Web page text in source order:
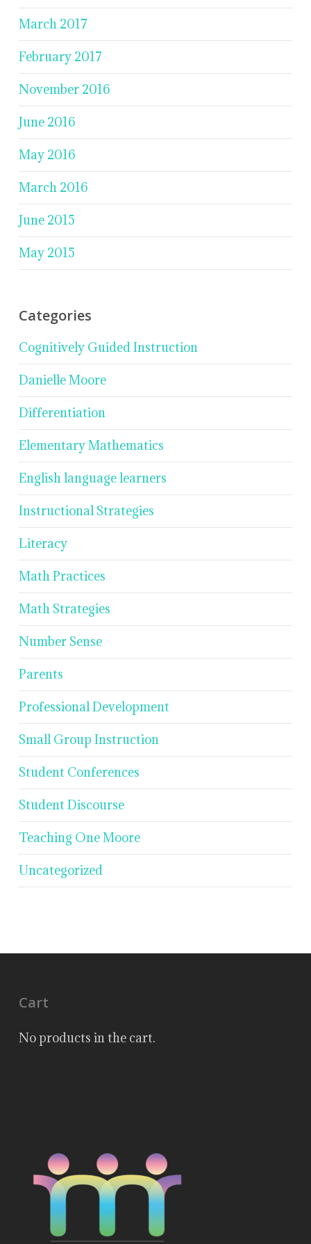
March 2017
February 2017
November 2016
June 2016
May 2016
March 2016
June 2015
May 2015
Categories
Cognitively Guided Instruction
Danielle Moore
Differentiation
Elementary Mathematics
English language learners
Instructional Strategies
Literacy
Math Practices
Math Strategies
Number Sense
Parents
Professional Development
Small Group Instruction
Student Conferences
Student Discourse
Teaching One Moore
Uncategorized
Cart
No products in the cart.